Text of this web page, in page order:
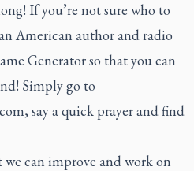
If you’re not sure who to
American author and radio
Generator so that you can
Simply go to
say a quick prayer and find
we can improve and work on